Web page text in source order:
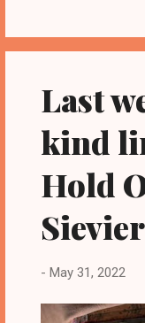
Last
kind
Hold
- May 31, 2022